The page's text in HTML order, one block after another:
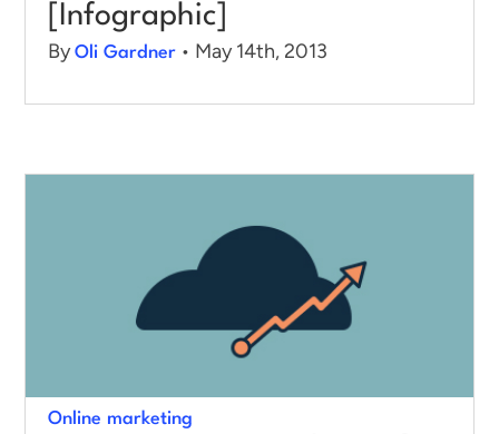
[Infographic]
ByOli Gardner • May 14th, 2013
Online marketing